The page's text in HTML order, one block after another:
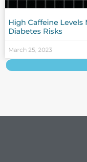
High Caffeine Levels
Diabetes Risks
March 25, 2023